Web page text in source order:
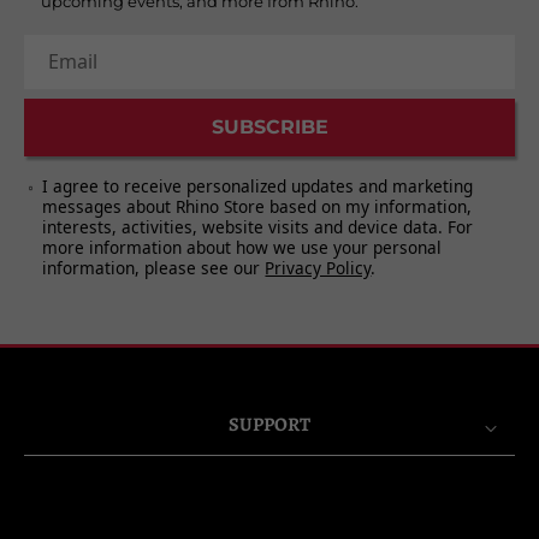
Email
SUBSCRIBE
I agree to receive personalized updates and marketing
messages about Rhino Store based on my information,
interests, activities, website visits and device data. For
more information about how we use your personal
information, please see our Privacy Policy.
SUPPORT